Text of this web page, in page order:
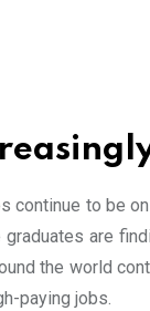
continue to be
are
the world
paying jobs.